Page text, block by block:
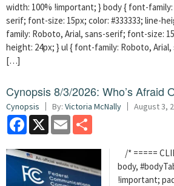
width: 100% !important; } body { font-family:
serif; font-size: 15px; color: #333333; line-
family: Roboto, Arial, sans-serif; font-size:
height: 24px; } ul { font-family: Roboto,
[…]
Cynopsis 8/3/2026: Who’s Afraid
Cynopsis By: Victoria McNally August 3,
Facebook
X Email
/* =====
body,
!important;